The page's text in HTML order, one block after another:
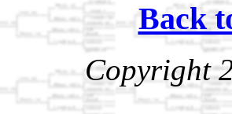
Back
Copyright